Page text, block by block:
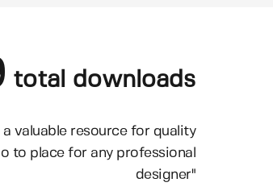
total downloads
valuable resource for quality
to place for any professional
designer"